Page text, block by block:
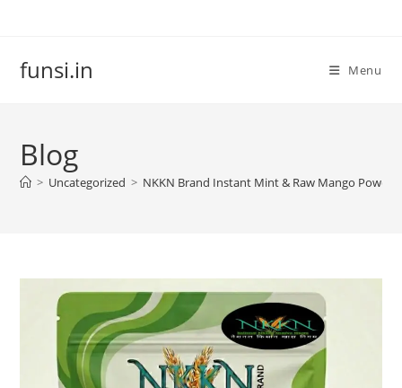
funsi.in Menu
Blog
> Uncategorized > NKKN Brand Instant Mint & Raw Mango